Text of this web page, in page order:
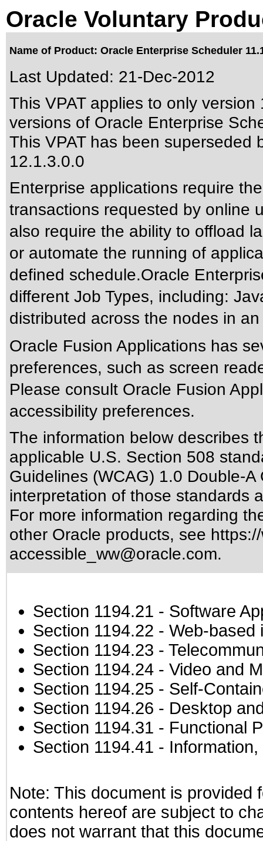
Oracle Voluntary
Name of Product: Oracle Enterprise Scheduler
Last Updated: 21-Dec-2012
This VPAT applies to only
versions of Oracle Enterprise
This VPAT has been superseded
12.1.3.0.0
Enterprise applications require
transactions requested by online
also require the ability to offload
or automate the running of
defined schedule.Oracle
different Job Types, including:
distributed across the nodes in
Oracle Fusion Applications has
preferences, such as screen
Please consult Oracle Fusion
accessibility preferences.
The information below describes
applicable U.S. Section 508
Guidelines (WCAG) 1.0 Double-A
interpretation of those standards
For more information regarding
other Oracle products, see
accessible_ww@oracle.com.
Section 1194.21 - Software
Section 1194.22 - Web-based
Section 1194.23 -
Section 1194.24 - Video and
Section 1194.25 - Self-
Section 1194.26 - Desktop
Section 1194.31 - Functional
Section 1194.41 -
Note: This document is provided
contents hereof are subject to
does not warrant that this